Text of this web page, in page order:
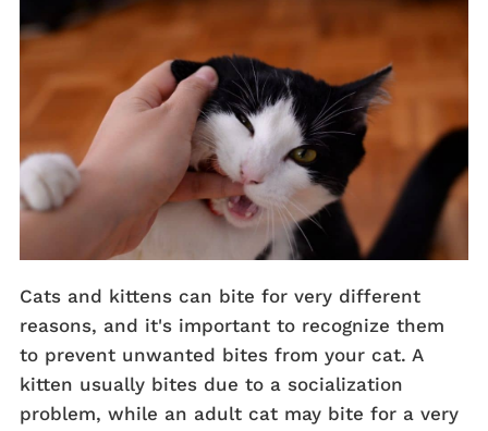
Cats and kittens can bite for very different
reasons, and it's important to recognize them
to prevent unwanted bites from your cat. A
kitten usually bites due to a socialization
problem, while an adult cat may bite for a very